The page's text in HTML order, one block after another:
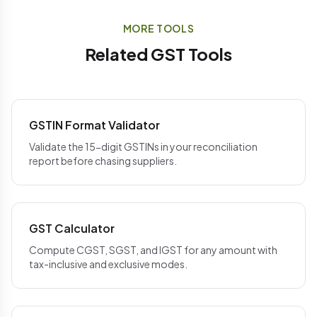
's connected GST module automates
this follow-up at scale.
can verify this in your browser's network tab —
run a reconciliation.
MORE TOOLS
Related GST Tools
GSTIN Format Validator
Validate the 15-digit GSTINs in your reconciliation
report before chasing suppliers.
GST Calculator
Compute CGST, SGST, and IGST for any amount with
tax-inclusive and exclusive modes.